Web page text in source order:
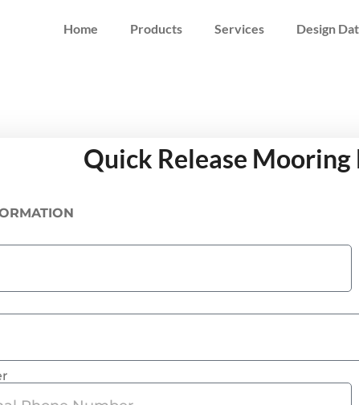
Home Products Services Design
Quick Release